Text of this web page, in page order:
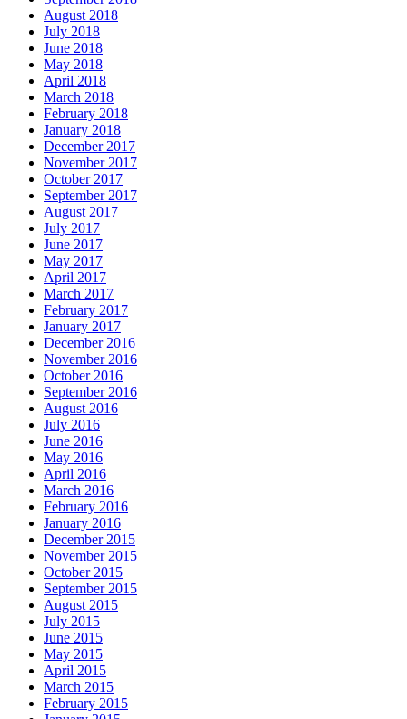
August 2018
July 2018
June 2018
May 2018
April 2018
March 2018
February 2018
January 2018
December 2017
November 2017
October 2017
September 2017
August 2017
July 2017
June 2017
May 2017
April 2017
March 2017
February 2017
January 2017
December 2016
November 2016
October 2016
September 2016
August 2016
July 2016
June 2016
May 2016
April 2016
March 2016
February 2016
January 2016
December 2015
November 2015
October 2015
September 2015
August 2015
July 2015
June 2015
May 2015
April 2015
March 2015
February 2015